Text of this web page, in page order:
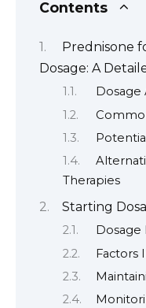
Contents
Prednisone
Dosage: A
Dosage
Therapies
Starting
Dosage
Factors